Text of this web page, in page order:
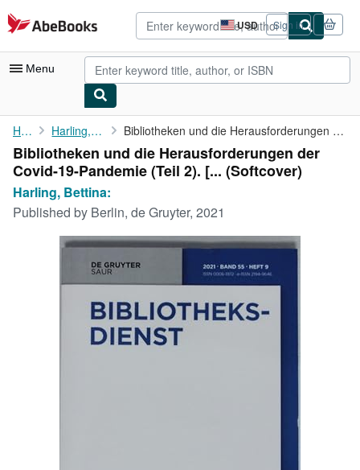
Skip to main content
AbeBooks.com USD
Site
shopping
preferences
Sign in
Menu
My Account
My Purchases
Advanced Search
Browse Collections
Rare Books
Art & Collectibles
Home Harling, Bettina: Bibliotheken und die Herausforderungen der Covid-19-Pandemie (...
Bibliotheken und die Herausforderungen der
Covid-19-Pandemie (Teil 2). [... (Softcover)
Harling, Bettina:
Published by Berlin, de Gruyter, 2021